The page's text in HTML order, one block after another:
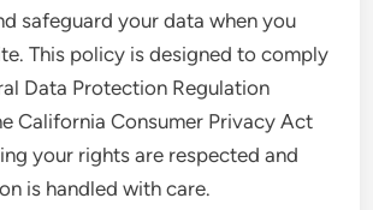
safeguard your data when you
This policy is designed to comply
Data Protection Regulation
California Consumer Privacy Act
your rights are respected and
is handled with care.